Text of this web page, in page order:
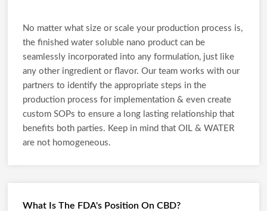
No matter what size or scale your production process is,
the finished water soluble nano product can be
seamlessly incorporated into any formulation, just like
any other ingredient or flavor. Our team works with our
partners to identify the appropriate steps in the
production process for implementation & even create
custom SOPs to ensure a long lasting relationship that
benefits both parties. Keep in mind that OIL & WATER
are not homogeneous.
What Is The FDA's Position On CBD?